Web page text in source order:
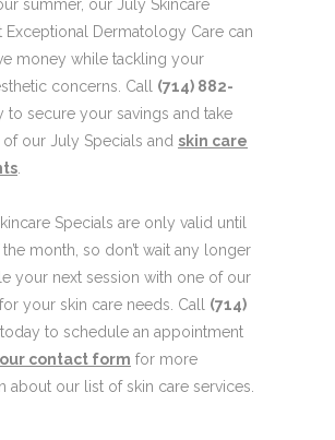
summer, our July Skincare
Exceptional Dermatology Care can
money while tackling your
concerns. Call (714) 882-
to secure your savings and take
of our July Specials and skin care
Specials are only valid until
month, so don’t wait any longer
your next session with one of our
your skin care needs. Call (714)
today to schedule an appointment
contact form for more
about our list of skin care services.